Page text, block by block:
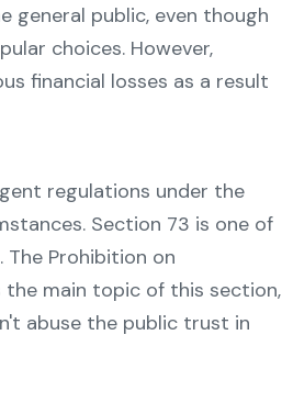
general public, even though
choices. However,
financial losses as a result
regulations under the
Section 73 is one of
Prohibition on
main topic of this section,
abuse the public trust in